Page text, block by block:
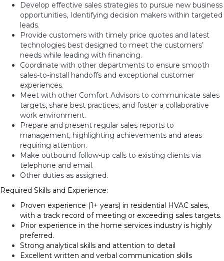
Develop effective sales strategies to pursue new business
opportunities, Identifying decision makers within targeted
leads.
Provide customers with timely price quotes and latest
technologies best designed to meet the customers’
needs while leading with financing.
Coordinate with other departments to ensure smooth
sales-to-install handoffs and exceptional customer
experiences.
Meet with other Comfort Advisors to communicate sales
targets, share best practices, and foster a collaborative
work environment.
Prepare and present regular sales reports to
management, highlighting achievements and areas
requiring attention.
Make outbound follow-up calls to existing clients via
telephone and email.
Other duties as assigned.
Required Skills and Experience:
Proven experience (1+ years) in residential HVAC sales,
with a track record of meeting or exceeding sales targets.
Prior experience in the home services industry is highly
preferred.
Strong analytical skills and attention to detail
Excellent written and verbal communication skills